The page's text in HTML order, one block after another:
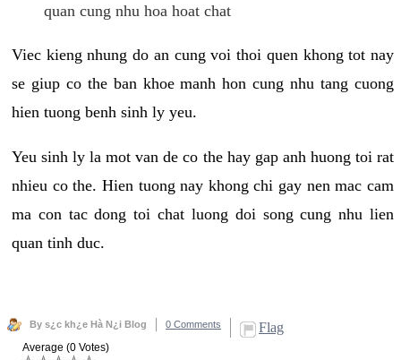
quan cung nhu hoa hoat chat
Viec kieng nhung do an cung voi thoi quen khong tot nay
se giup co the ban khoe manh hon cung nhu tang cuong
hien tuong benh sinh ly yeu.
Yeu sinh ly la mot van de co the hay gap anh huong toi rat
nhieu co the. Hien tuong nay khong chi gay nen mac cam
ma con tac dong toi chat luong doi song cung nhu lien
quan tinh duc.
By s¿c kh¿e Hà N¿i Blog 0 Comments Flag
Average (0 Votes)